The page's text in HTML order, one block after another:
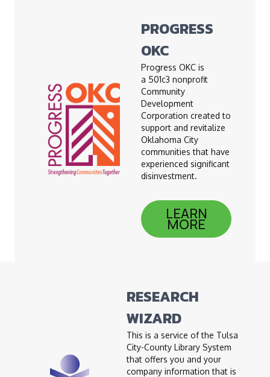
PROGRESS
OKC
Progress OKC is
a 501c3 nonprofit
Community
Development
Corporation created to
support and revitalize
Oklahoma City
communities that have
experienced significant
disinvestment.
LEARN
MORE
RESEARCH
WIZARD
This is a service of the Tulsa
City-County Library System
that offers you and your
company information that is